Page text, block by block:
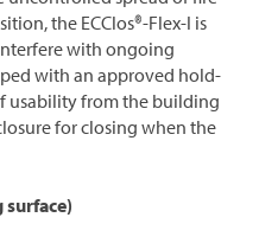
the ECClos®-Flex-I is
with ongoing
with an approved hold-
usability from the building
for closing when the